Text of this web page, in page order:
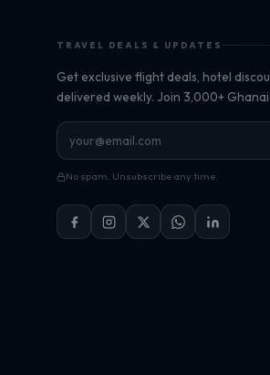
TRAVEL DEALS & UPDATES
Get exclusive flight deals, hotel
delivered weekly. Join 3,000+
No spam. Unsubscribe any time.